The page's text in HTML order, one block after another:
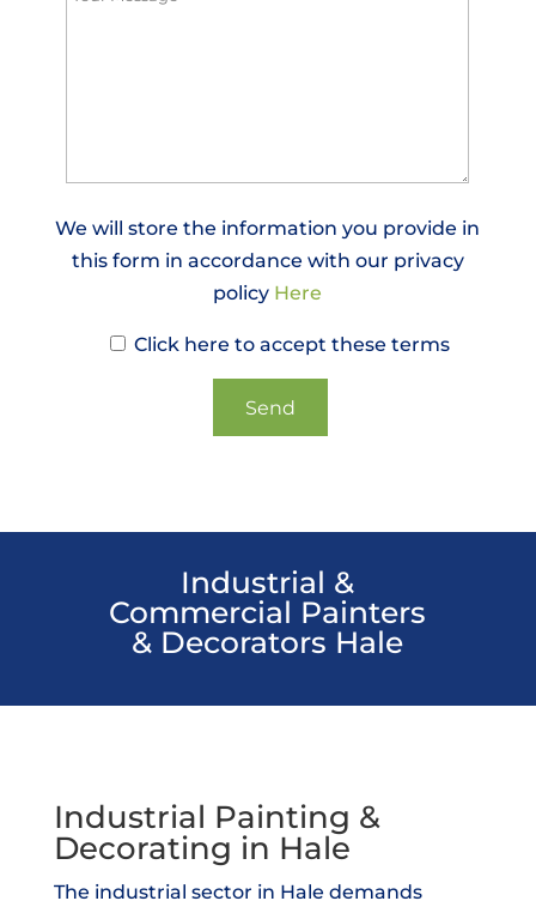
We will store the information you provide in
this form in accordance with our privacy
policy Here
Click here to accept these terms
Industrial &
Commercial Painters
& Decorators Hale
Industrial Painting &
Decorating in Hale
The industrial sector in Hale demands